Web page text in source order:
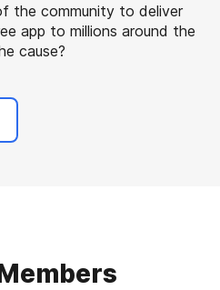
the community to deliver
app to millions around the
cause?